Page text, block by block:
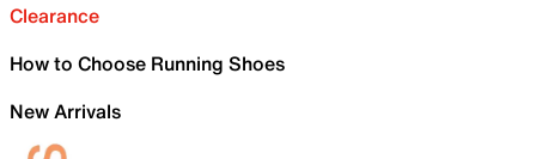
Clearance
How to Choose Running Shoes
New Arrivals